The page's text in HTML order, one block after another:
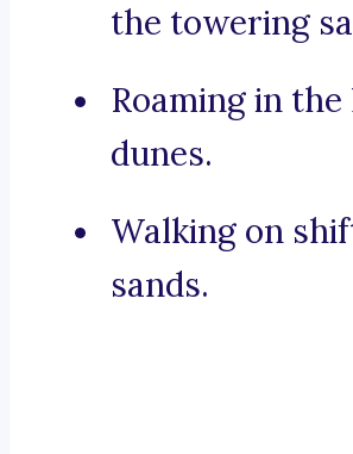
the towering
Roaming in
dunes.
Walking on
sands.